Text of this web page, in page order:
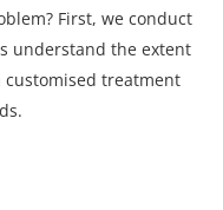
First, we conduct
understand the extent
customised treatment